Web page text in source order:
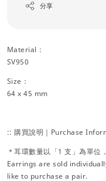
分享
Material：
SV950
Size：
64 x 45 mm
:: 購買說明｜Purchase
＊耳環數量以「1 支」為單位
Earrings are sold
like to purchase a pair.